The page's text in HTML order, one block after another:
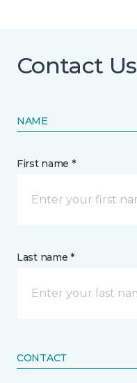
Contact Us
NAME
First name *
Last name *
CONTACT